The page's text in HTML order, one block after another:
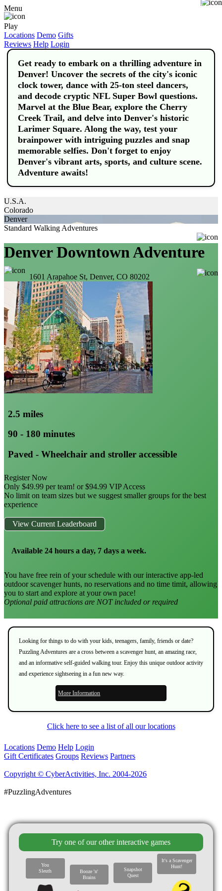
Menu
Play
Locations Demo Gifts
Reviews Help Login
Get ready to embark on a thrilling adventure in
Denver! Uncover the secrets of the city's iconic
clock tower, dance with 25-ton steel dancers,
and decode cryptic NFL Super Bowl questions.
Marvel at the Blue Bear, explore the Cherry
Creek Trail, and delve into Denver's historic
Larimer Square. Along the way, test your
brainpower with intriguing puzzles and snap
memorable selfies. Don't forget to enjoy
Denver's vibrant arts, sports, and culture scene.
Adventure awaits!
U.S.A.
Colorado
Denver
Standard Walking Adventures
Denver Downtown Adventure
Buy
1601 Arapahoe St, Denver, CO 80202
2.5 miles
90 - 180 minutes
Paved - Wheelchair and stroller accessible
Register Now
Only $49.99 per team! or $94.99 VIP Access
No limit on team sizes but we suggest smaller groups for the best
experience
View Current Leaderboard
Available 24 hours a day, 7 days a week.
You have free rein of your schedule with our interactive app-led
outdoor scavenger hunts, no reservations and no time timit, allowing
you to start and explore at your own pace!
Optional paid attractions are NOT included or required
Looking for things to do with your kids, teenagers, family, friends or date?
Puzzling Adventures are a cross between a scavenger hunt, an amazing race,
and an informative self-guided walking tour. Enjoy this unique outdoor activity
and experience sightseeing in a fun new way.
More Information
Click here to see a list of all our locations
Locations Demo Help Login
Gift Certificates Groups Reviews Partners
Copyright © CyberActivities, Inc. 2004-2026
#PuzzlingAdventures
Try one of our other interactive games
You
Sleuth
Booze 'n'
Brains
Snapshot
Quest
It's a Scavenger
Hunt!